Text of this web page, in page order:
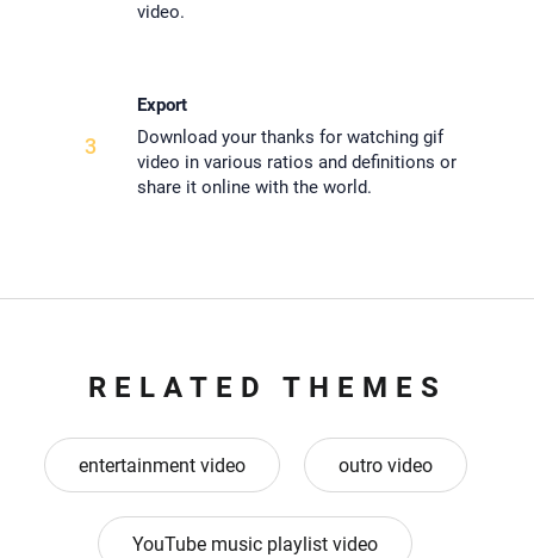
video.
3
Export
Download your thanks for watching gif
video in various ratios and definitions or
share it online with the world.
RELATED THEMES
entertainment video outro video
YouTube music playlist video